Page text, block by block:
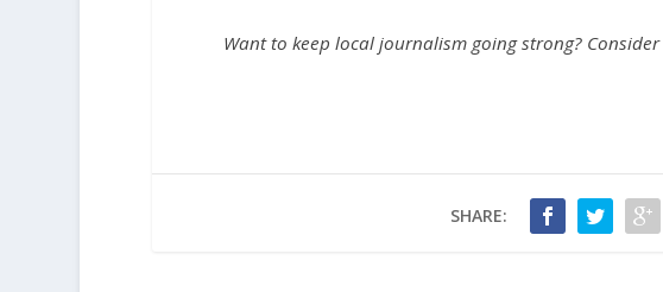
Want to keep local journalism going strong? Consider
SHARE: